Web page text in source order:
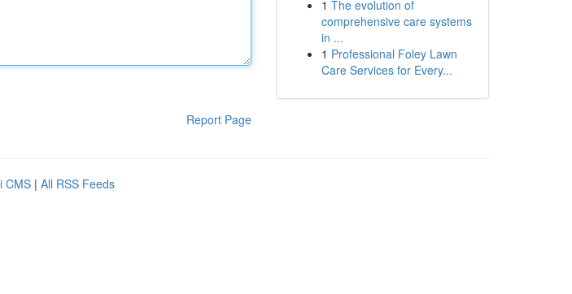
Report Page
1 The evolution of
comprehensive care systems
in ...
1 Professional Foley Lawn
Care Services for Every...
CMS | All RSS Feeds